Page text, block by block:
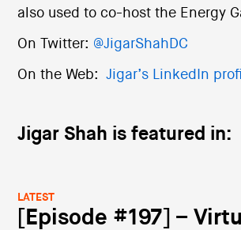
also used to co-host the Energy
On Twitter: @JigarShahDC
On the Web:Jigar’s LinkedIn
Jigar Shah is featured in:
LATEST
[Episode #197] –